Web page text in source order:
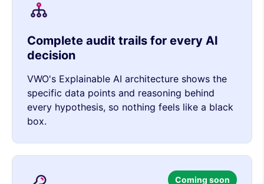
Complete audit trails for every AI
decision
VWO's Explainable AI architecture shows the
specific data points and reasoning behind
every hypothesis, so nothing feels like a black
box.
Coming soon